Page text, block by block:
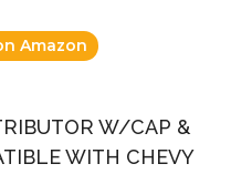
Amazon
W/CAP &
WITH CHEVY